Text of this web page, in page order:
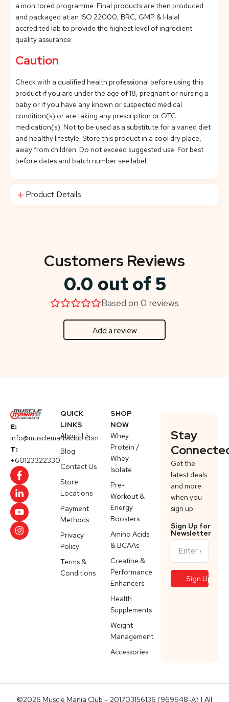
a monitored programme. Final products are then produced
and packaged at an ISO 22000, BRC, GMP & Halal
accredited lab to provide the highest level of ingredient
quality assurance.
Caution
Check with a qualified health professional before using this
product if you are under the age of 18, pregnant or nursing a
baby or if you have any known or suspected medical
condition(s) or are taking any prescription or OTC
medication(s). Not to be used as a substitute for a varied diet
and healthy lifestyle. Store this product in a cool dry place,
away from children. Do not exceed suggested use. For best
before dates and batch number see label.
Product Details
Customers Reviews
0.0 out of 5
Based on 0 reviews
Add a review
E:
info@musclemaniaclub.com
T:
+60123322330
QUICK
LINKS
About Us
Blog
Contact Us
Store
Locations
Payment
Methods
Privacy
Policy
Terms &
Conditions
SHOP
NOW
Whey
Protein /
Whey
Isolate
Pre-
Workout &
Energy
Boosters
Amino Acids
& BCAAs
Creatine &
Performance
Enhancers
Health
Supplements
Weight
Management
Accessories
Stay
Get the
latest deals
and more
when you
sign up.
Sign Up for
Newsletter
©2026 Muscle Mania Club – 201703156136 (969648-A) | All